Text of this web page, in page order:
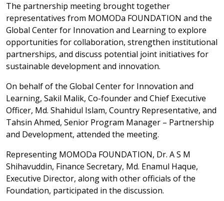
The partnership meeting brought together
representatives from MOMODa FOUNDATION and the
Global Center for Innovation and Learning to explore
opportunities for collaboration, strengthen institutional
partnerships, and discuss potential joint initiatives for
sustainable development and innovation.
On behalf of the Global Center for Innovation and
Learning, Sakil Malik, Co-founder and Chief Executive
Officer, Md. Shahidul Islam, Country Representative, and
Tahsin Ahmed, Senior Program Manager – Partnership
and Development, attended the meeting.
Representing MOMODa FOUNDATION, Dr. A S M
Shihavuddin, Finance Secretary, Md. Enamul Haque,
Executive Director, along with other officials of the
Foundation, participated in the discussion.